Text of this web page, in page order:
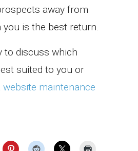
away from
is the best return.
to discuss which
suited to you or
maintenance